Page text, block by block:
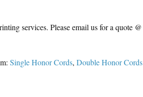
services. Please email us for a quote @
Single Honor Cords, Double Honor Cords